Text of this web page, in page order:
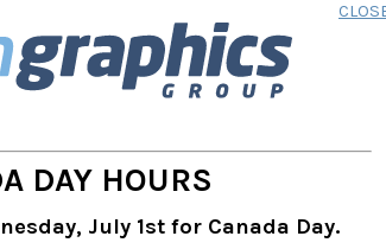
DAY HOURS
July 1st for Canada Day.